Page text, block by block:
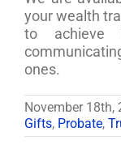
your wealth
to achieve
ones.
November 18th,
Gifts, Probate,